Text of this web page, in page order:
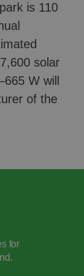
is 110
solar
W will
of the
for